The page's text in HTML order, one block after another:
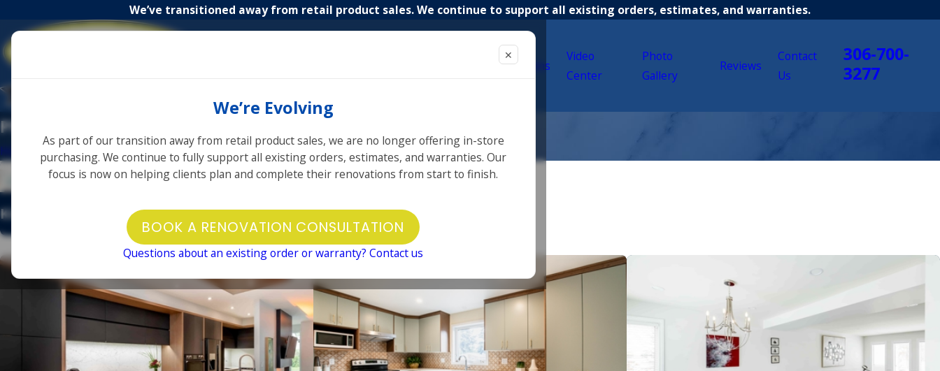
We’ve transitioned away from retail product sales. We continue to support all existing orders, estimates, and warranties.
✕
We’re Evolving
As part of our transition away from retail product sales, we are no longer offering in-store
purchasing. We continue to fully support all existing orders, estimates, and warranties. Our
focus is now on helping clients plan and complete their renovations from start to finish.
BOOK A RENOVATION CONSULTATION
Questions about an existing order or warranty? Contact us
Selections
Video
Center
Photo
Gallery
Reviews
Contact
Us
306-700-
3277
Photo Gallery
Home Photo Gallery
Kitchen BathroomShowroomBefore & After
Other